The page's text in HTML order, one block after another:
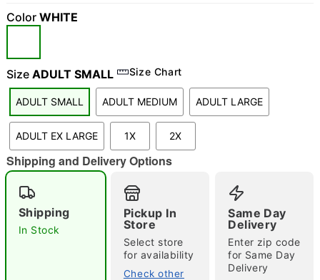
"Slide "0
Double tap to zoom
Color WHITE
Size ADULT SMALL Size Chart
ADULT SMALL ADULT MEDIUM ADULT LARGE
ADULT EX LARGE 1X 2X
Shipping and Delivery Options
Shipping
In Stock
Pickup In
Store
Select store
for availability
Check other
Same Day
Delivery
Enter zip code
for Same Day
Delivery